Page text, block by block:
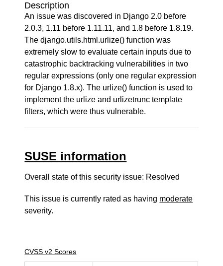
Description
An issue was discovered in Django 2.0 before
2.0.3, 1.11 before 1.11.11, and 1.8 before 1.8.19.
The django.utils.html.urlize() function was
extremely slow to evaluate certain inputs due to
catastrophic backtracking vulnerabilities in two
regular expressions (only one regular expression
for Django 1.8.x). The urlize() function is used to
implement the urlize and urlizetrunc template
filters, which were thus vulnerable.
SUSE information
Overall state of this security issue: Resolved
This issue is currently rated as having moderate
severity.
CVSS v2 Scores